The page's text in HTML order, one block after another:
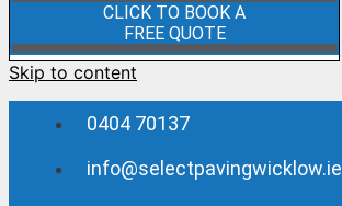
CLICK TO BOOK A
FREE QUOTE
Skip to content
0404 70137
info@selectpavingwicklow.ie